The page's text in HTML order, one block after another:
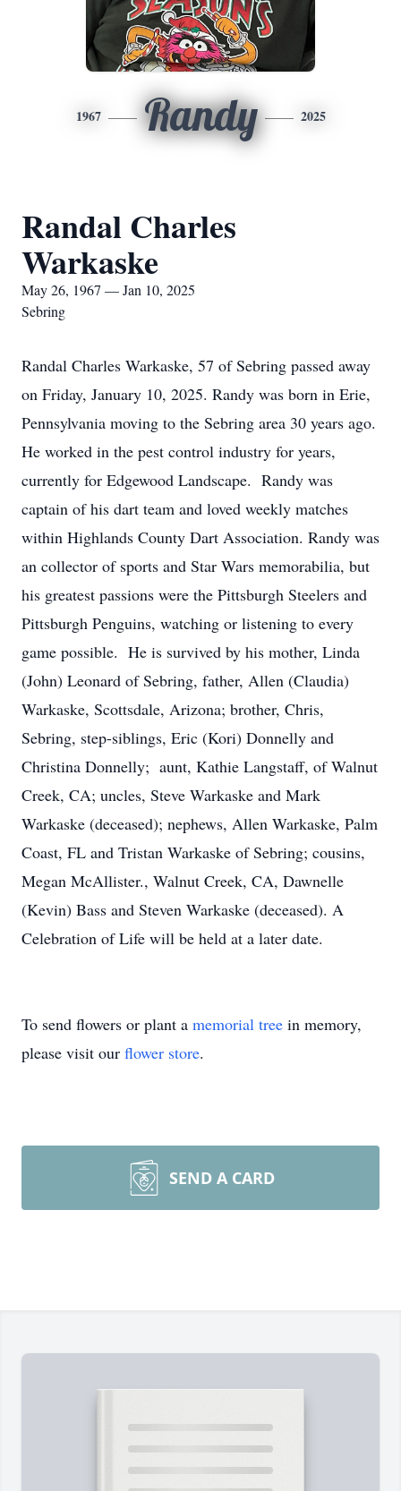
1967 Randy 2025
Randal Charles
Warkaske
May 26, 1967 — Jan 10, 2025
Sebring
Randal Charles Warkaske, 57 of Sebring passed away
on Friday, January 10, 2025. Randy was born in Erie,
Pennsylvania moving to the Sebring area 30 years ago.
He worked in the pest control industry for years,
currently for Edgewood Landscape. Randy was
captain of his dart team and loved weekly matches
within Highlands County Dart Association. Randy was
an collector of sports and Star Wars memorabilia, but
his greatest passions were the Pittsburgh Steelers and
Pittsburgh Penguins, watching or listening to every
game possible. He is survived by his mother, Linda
(John) Leonard of Sebring, father, Allen (Claudia)
Warkaske, Scottsdale, Arizona; brother, Chris,
Sebring, step-siblings, Eric (Kori) Donnelly and
Christina Donnelly; aunt, Kathie Langstaff, of Walnut
Creek, CA; uncles, Steve Warkaske and Mark
Warkaske (deceased); nephews, Allen Warkaske, Palm
Coast, FL and Tristan Warkaske of Sebring; cousins,
Megan McAllister., Walnut Creek, CA, Dawnelle
(Kevin) Bass and Steven Warkaske (deceased). A
Celebration of Life will be held at a later date.
To send flowers or plant a memorial tree in memory,
please visit our flower store.
SEND A CARD